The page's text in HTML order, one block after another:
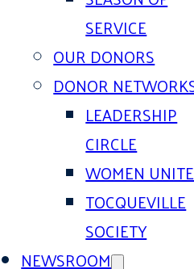
SERVICE
OUR DONORS
DONOR
LEADERSHIP
CIRCLE
WOMEN
TOCQUEVILLE
SOCIETY
NEWSROOM